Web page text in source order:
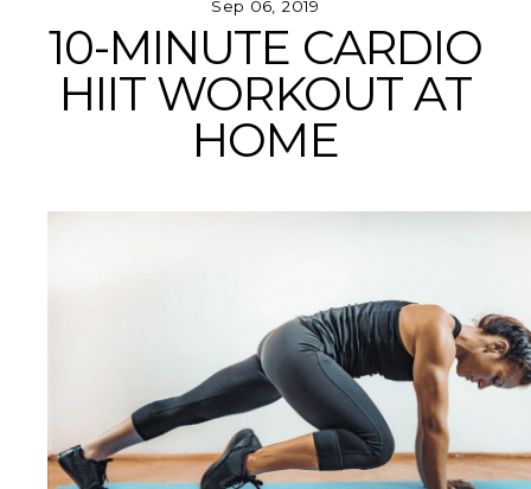
Sep 06, 2019
10-MINUTE CARDIO
HIIT WORKOUT AT
HOME